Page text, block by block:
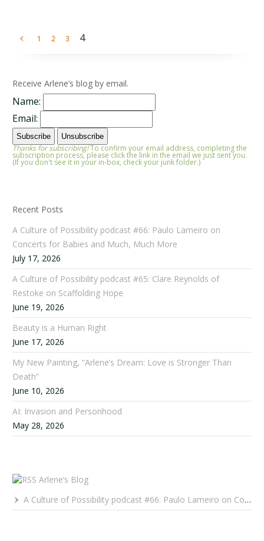
1 2 3 4
Receive Arlene’s blog by email.
Name:
Email:
Thanks for subscribing!To confirm your email address, completing the
subscription process, please click the link in the email we just sent you.
(If you don't see it in your in-box, check your junk folder.)
Recent Posts
A Culture of Possibility podcast #66: Paulo Lameiro on
Concerts for Babies and Much, Much More
July 17, 2026
A Culture of Possibility podcast #65: Clare Reynolds of
Restoke on Scaffolding Hope
June 19, 2026
Beauty is a Human Right
June 17, 2026
My New Painting, “Arlene’s Dream: Love is Stronger Than
Death”
June 10, 2026
AI: Invasion and Personhood
May 28, 2026
Arlene’s Blog
A Culture of Possibility podcast #66: Paulo Lameiro on Concerts for Babies and Much, Much More